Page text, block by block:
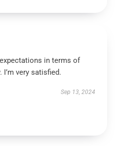
in terms of
very satisfied.
Sep 13, 2024